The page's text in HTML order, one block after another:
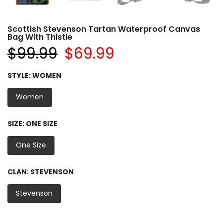
Scottish Stevenson Tartan Waterproof Canvas
Bag With Thistle
$99.99 $69.99
STYLE:WOMEN
Women
SIZE: ONE SIZE
One Size
CLAN: STEVENSON
Stevenson